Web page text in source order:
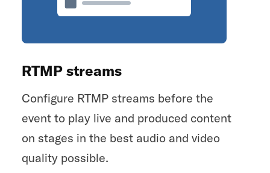
RTMP streams
Configure RTMP streams before the
event to play live and produced content
on stages in the best audio and video
quality possible.